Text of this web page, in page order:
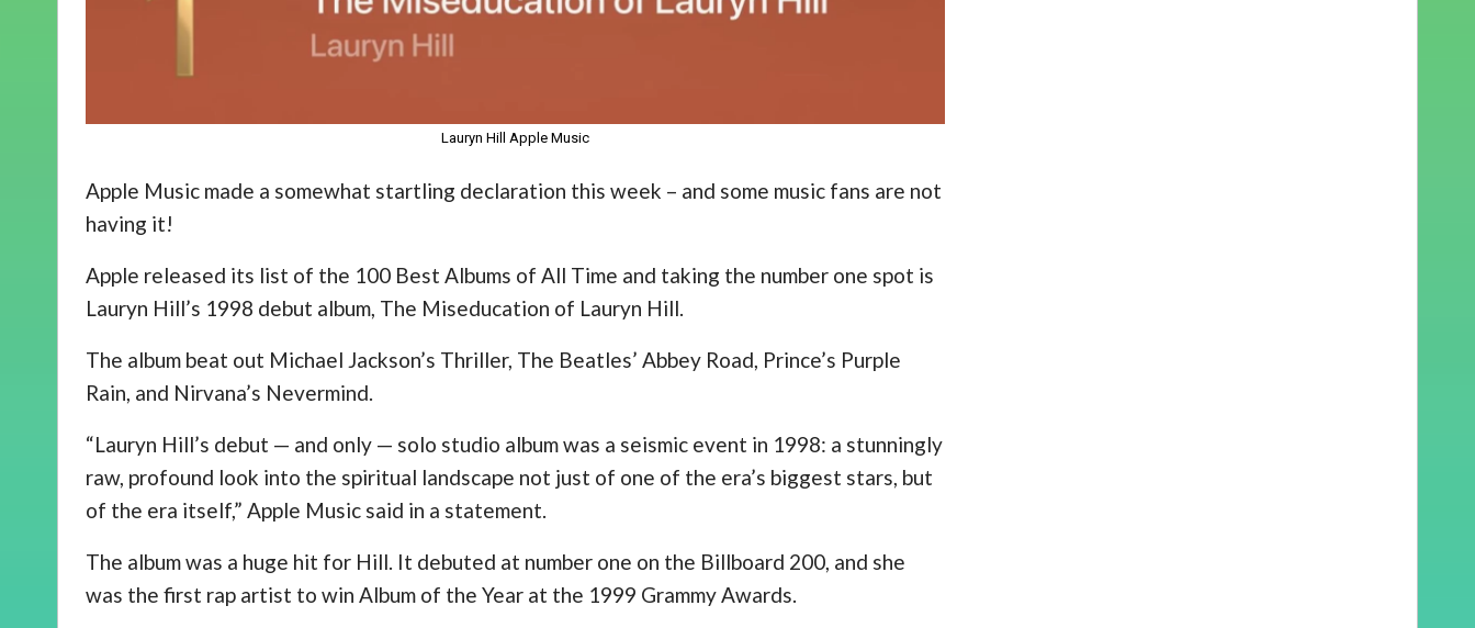
Lauryn Hill Apple Music
Apple Music made a somewhat startling declaration this week – and some music fans are not
having it!
Apple released its list of the 100 Best Albums of All Time and taking the number one spot is
Lauryn Hill’s 1998 debut album, The Miseducation of Lauryn Hill.
The album beat out Michael Jackson’s Thriller, The Beatles’ Abbey Road, Prince’s Purple
Rain, and Nirvana’s Nevermind.
“Lauryn Hill’s debut — and only — solo studio album was a seismic event in 1998: a stunningly
raw, profound look into the spiritual landscape not just of one of the era’s biggest stars, but
of the era itself,” Apple Music said in a statement.
The album was a huge hit for Hill. It debuted at number one on the Billboard 200, and she
was the first rap artist to win Album of the Year at the 1999 Grammy Awards.